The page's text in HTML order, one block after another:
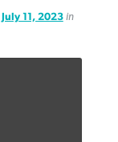
July 11, 2023in